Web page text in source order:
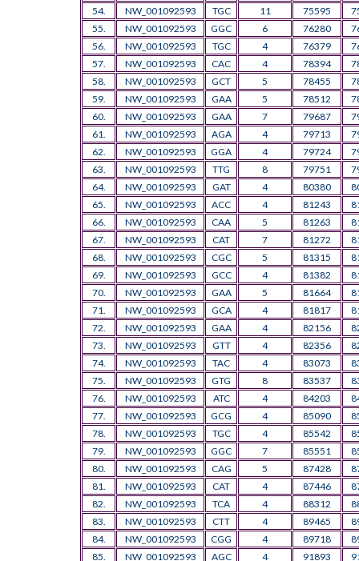
54.
NW_001092593 TGC 11 75595
55.
NW_001092593 GGC 6 76280
56.
NW_001092593 TGC 4 76379
57.
NW_001092593 CAC 4 78394
58.
NW_001092593 GCT 5 78455
59.
NW_001092593 GAA 5 78512
60.
NW_001092593 GAA 7 79687
61.
NW_001092593 AGA 4 79713
62.
NW_001092593 GGA 4 79724
63.
NW_001092593 TTG 8 79751
64.
NW_001092593 GAT 4 80380
65.
NW_001092593 ACC 4 81243
66.
NW_001092593 CAA 5 81263
67.
NW_001092593 CAT 7 81272
68.
NW_001092593 CGC 5 81315
69.
NW_001092593 GCC 4 81382
70.
NW_001092593 GAA 5 81664
71.
NW_001092593 GCA 4 81817
72.
NW_001092593 GAA 4 82156
73.
NW_001092593 GTT 4 82356
74.
NW_001092593 TAC 4 83073
75.
NW_001092593 GTG 8 83537
76.
NW_001092593 ATC 4 84203
77.
NW_001092593 GCG 4 85090
78.
NW_001092593 TGC 4 85542
79.
NW_001092593 GGC 7 85551
80.
NW_001092593 CAG 5 87428
81.
NW_001092593 CAT 4 87446
82.
NW_001092593 TCA 4 88312
83.
NW_001092593 CTT 4 89465
84.
NW_001092593 CGG 4 89718
85.
NW_001092593 AGC 4 91893